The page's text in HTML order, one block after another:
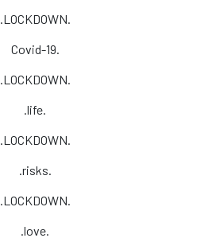
.LOCKDOWN.
Covid-19.
.LOCKDOWN.
.life.
.LOCKDOWN.
.risks.
.LOCKDOWN.
.love.